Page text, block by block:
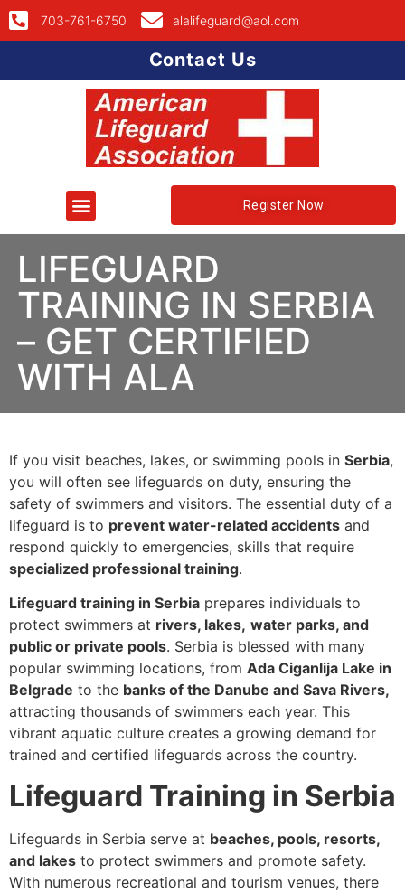
703-761-6750 alalifeguard@aol.com
Contact Us
Register Now
LIFEGUARD
TRAINING IN SERBIA
– GET CERTIFIED
WITH ALA
If you visit beaches, lakes, or swimming pools in Serbia,
you will often see lifeguards on duty, ensuring the
safety of swimmers and visitors. The essential duty of a
lifeguard is to prevent water-related accidents and
respond quickly to emergencies, skills that require
specialized professional training.
Lifeguard training in Serbia prepares individuals to
protect swimmers at rivers, lakes, water parks, and
public or private pools. Serbia is blessed with many
popular swimming locations, from Ada Ciganlija Lake in
Belgrade to the banks of the Danube and Sava Rivers,
attracting thousands of swimmers each year. This
vibrant aquatic culture creates a growing demand for
trained and certified lifeguards across the country.
Lifeguard Training in Serbia
Lifeguards in Serbia serve at beaches, pools, resorts,
and lakes to protect swimmers and promote safety.
With numerous recreational and tourism venues, there